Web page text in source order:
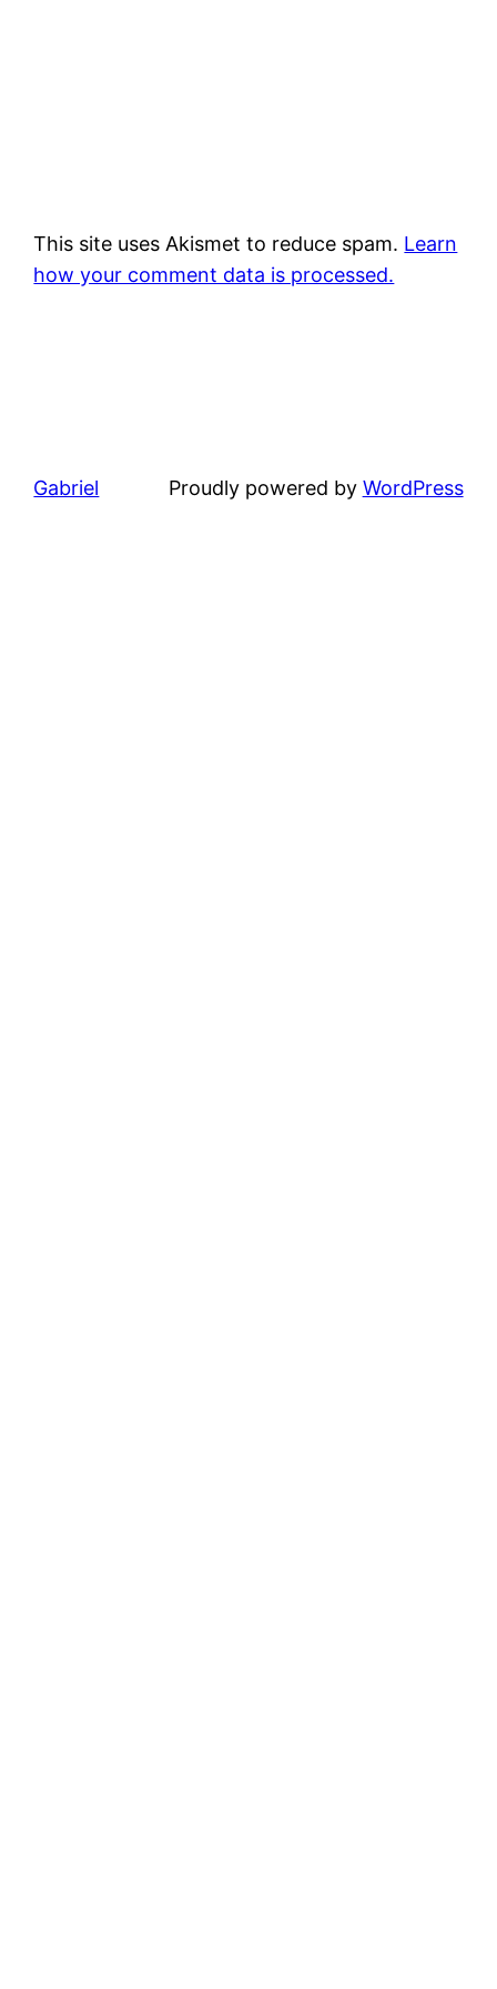
This site uses Akismet to reduce spam. Learn
how your comment data is processed.
Gabriel Proudly powered by WordPress